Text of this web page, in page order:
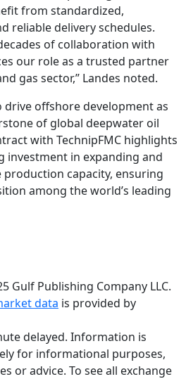
from standardized,
reliable delivery schedules.
of collaboration with
our role as a trusted partner
gas sector,” Landes noted.
offshore development as
of global deepwater oil
with TechnipFMC highlights
investment in expanding and
capacity, ensuring
among the world’s leading
Gulf Publishing Company LLC.
data is provided by
delayed. Information is
for informational purposes,
or advice. To see all exchange